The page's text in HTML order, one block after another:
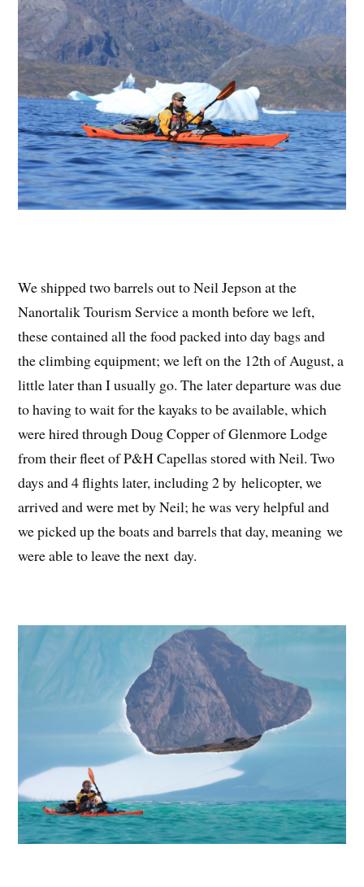
We shipped two barrels out to Neil Jepson at the
Nanortalik Tourism Service a month before we left,
these contained all the food packed into day bags and
the climbing equipment; we left on the 12th of August, a
little later than I usually go. The later departure was due
to having to wait for the kayaks to be available, which
were hired through Doug Copper of Glenmore Lodge
from their fleet of P&H Capellas stored with Neil. Two
days and 4 flights later, including 2 by helicopter, we
arrived and were met by Neil; he was very helpful and
we picked up the boats and barrels that day, meaning we
were able to leave the next day.